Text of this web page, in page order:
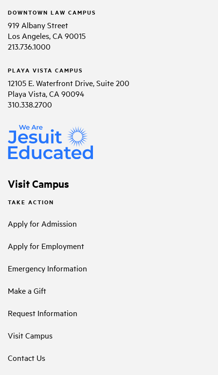
DOWNTOWN LAW CAMPUS
919 Albany Street
Los Angeles, CA 90015
213.736.1000
PLAYA VISTA CAMPUS
12105 E. Waterfront Drive, Suite 200
Playa Vista, CA 90094
310.338.2700
Visit Campus
TAKE ACTION
Apply for Admission
Apply for Employment
Emergency Information
Make a Gift
Request Information
Visit Campus
Contact Us